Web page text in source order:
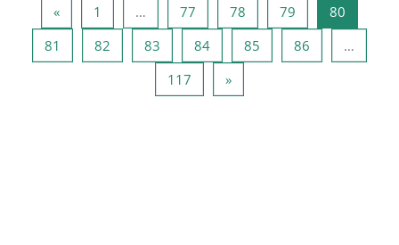
«Előző oldal
1 … 77 77 oldal
78 78 oldal
79 79 oldal
80
81 81 oldal
82 82 oldal
83 83 oldal
8484 oldal
85 85 oldal
86
…
117 117 oldal
»Következő oldal